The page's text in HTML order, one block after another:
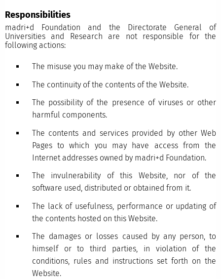
Responsibilities
madri+d Foundation and the Directorate General of
Universities and Research are not responsible for the
following actions:
The misuse you may make of the Website.
The continuity of the contents of the Website.
The possibility of the presence of viruses or other
harmful components.
The contents and services provided by other Web
Pages to which you may have access from the
Internet addresses owned by madri+d Foundation.
The invulnerability of this Website, nor of the
software used, distributed or obtained from it.
The lack of usefulness, performance or updating of
the contents hosted on this Website.
The damages or losses caused by any person, to
himself or to third parties, in violation of the
conditions, rules and instructions set forth on the
Website.